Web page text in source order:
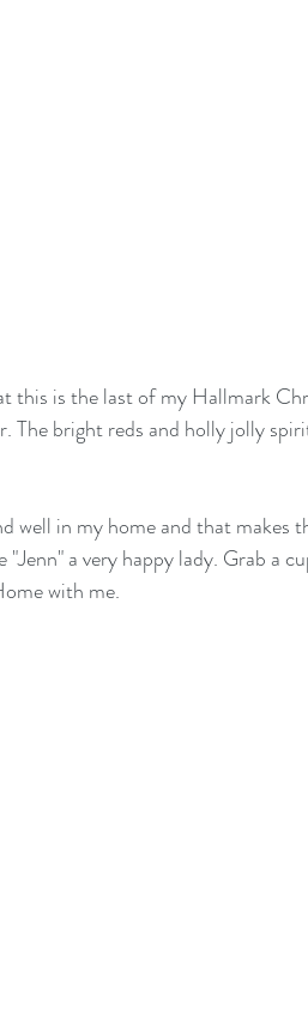
this is the last of my Hallmark
The bright reds and holly jolly
well in my home and that makes
"Jenn" a very happy lady. Grab a
with me.